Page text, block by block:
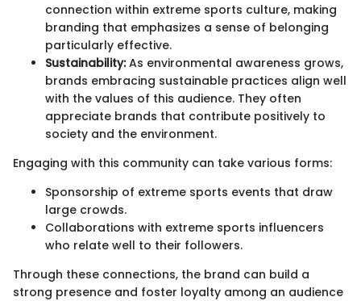
connection within extreme sports culture, making
branding that emphasizes a sense of belonging
particularly effective.
Sustainability:As environmental awareness grows,
brands embracing sustainable practices align well
with the values of this audience. They often
appreciate brands that contribute positively to
society and the environment.
Engaging with this community can take various forms:
Sponsorship of extreme sports events that draw
large crowds.
Collaborations with extreme sports influencers
who relate well to their followers.
Through these connections, the brand can build a
strong presence and foster loyalty among an audience